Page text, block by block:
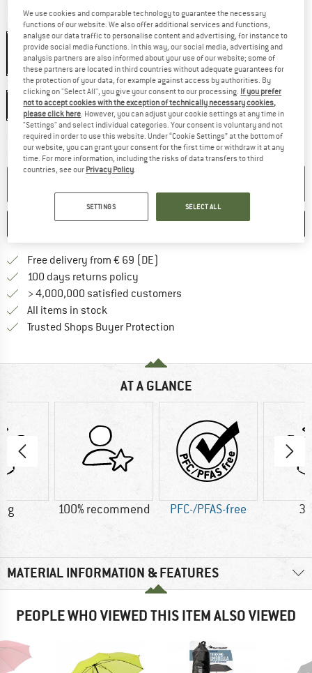
Colour:Black
Black
15%
Size:One Size
One Size
Delivery time: 2-3 working days
The link opens an information box
Quantity:
SAVE COMPARE
Free delivery from € 69 (DE)
100 days returns policy
> 4,000,000 satisfied customers
All items in stock
Trusted Shops Buyer Protection
AT A GLANCE
g 100% recommend PFC-/PFAS-free
MATERIAL INFORMATION & FEATURES
PEOPLE WHO VIEWED THIS ITEM ALSO VIEWED
We use cookies and comparable technology to guarantee the necessary
functions of our website. We also offer additional services and functions,
analyse our data traffic to personalise content and advertising, for instance to
provide social media functions. In this way, our social media, advertising and
analysis partners are also informed about your use of our website; some of
these partners are located in third countries without adequate guarantees for
the protection of your data, for example against access by authorities. By
clicking on "Select All", you give your consent to our processing. If you prefer
not to accept cookies with the exception of technically necessary cookies,
please click here. However, you can adjust your cookie settings at any time in
"Settings" and select individual categories. Your consent is voluntary and not
required in order to use this website. Under “Cookie Settings” at the bottom of
our website, you can grant your consent for the first time or withdraw it at any
time. For more information, including the risks of data transfers to third
countries, see our Privacy Policy.
SETTINGS SELECT ALL